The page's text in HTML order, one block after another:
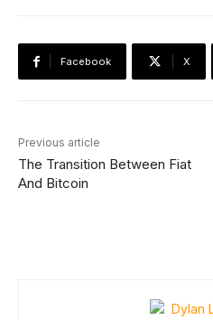
Facebook X
Previous article
The Transition Between Fiat
And Bitcoin